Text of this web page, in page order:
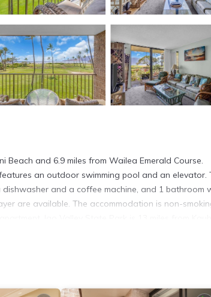
and 6.9 miles from Wailea Emerald Course.
an outdoor swimming pool and an elevator.
and a coffee machine, and 1 bathroom
are available. The accommodation is non-
is 11 miles away.
a 4 star rated property and has over 12 reviews